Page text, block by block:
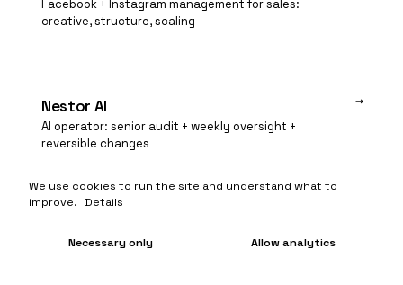
Facebook + Instagram management for sales:
creative, structure, scaling
Nestor AI
AI operator: senior audit + weekly oversight +
reversible changes
→
We use cookies to run the site and understand what to
improve. Details
Necessary only Allow analytics